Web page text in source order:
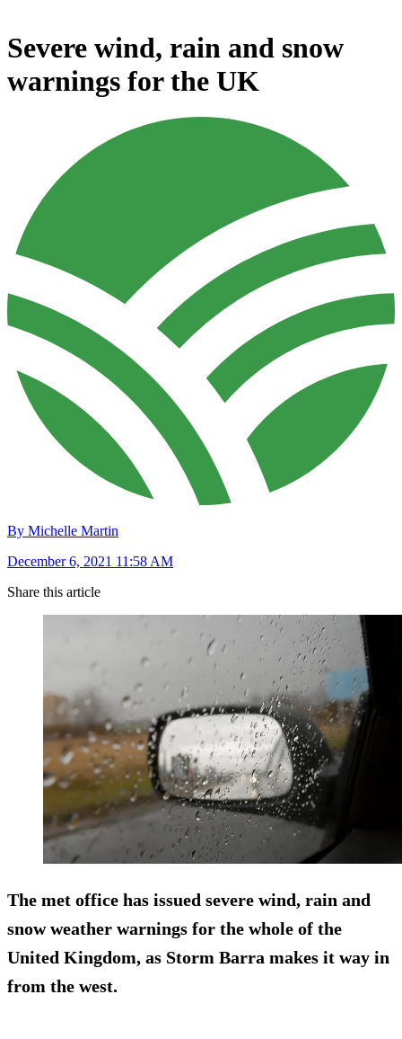
Severe wind, rain and snow
warnings for the UK
By Michelle Martin
December 6, 2021 11:58 AM
Share this article
The met office has issued severe wind, rain and
snow weather warnings for the whole of the
United Kingdom, as Storm Barra makes it way in
from the west.